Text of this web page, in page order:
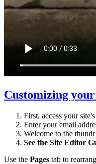
Customizing
First, access your
Enter your email
Welcome to the
See the Site Editor
Use the Pages tab to